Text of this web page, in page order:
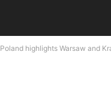
Poland highlights Warsaw and